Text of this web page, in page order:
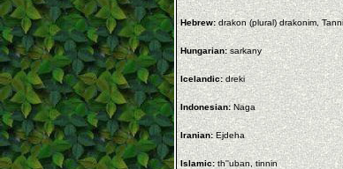
Hebrew:drakon (plural) drakonim,
Hungarian:sarkany
Icelandic: dreki
Indonesian:Naga
Iranian:Ejdeha
Islamic: th''uban, tinnin